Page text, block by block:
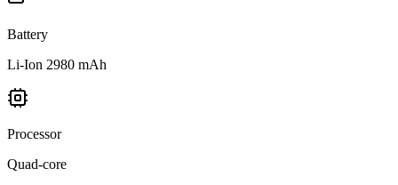
Battery
Li-Ion 2980 mAh
Processor
Quad-core